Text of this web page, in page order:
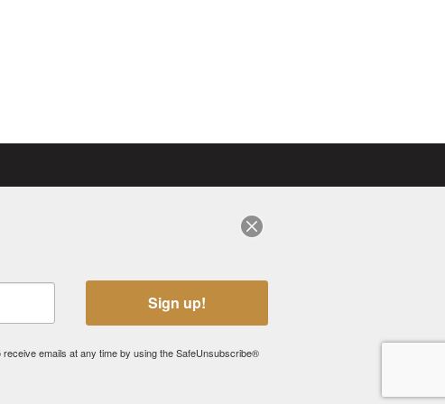
sign-up for eNews
Sign up!
emails at any time by using the SafeUnsubscribe®